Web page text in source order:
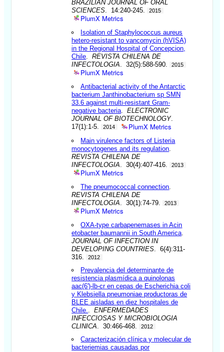
BRAZILIAN JOURNAL OF ORAL
SCIENCES . 14:240-245. 2015
PlumX Metrics
Isolation of Staphylococcus aureus
hetero-resistant to vancomycin (hVISA)
in the Regional Hospital of Concepcion,
Chile .REVISTA CHILENA DE
INFECTOLOGIA . 32(5):588-590. 2015
PlumX Metrics
Antibacterial activity of the Antarctic
bacterium Janthinobacterium sp SMN
33.6 against multi-resistant Gram-
negative bacteria .ELECTRONIC
JOURNAL OF BIOTECHNOLOGY.
17(1):1-5.
2014 PlumX Metrics
Main virulence factors of Listeria
monocytogenes and its regulation
REVISTA CHILENA DE
INFECTOLOGIA . 30(4):407-416. 2013
PlumX Metrics
The pneumococcal connection
REVISTA CHILENA DE
INFECTOLOGIA . 30(1):74-79. 2013
PlumX Metrics
OXA-type carbapenemases in Acin
etobacter baumannii in South America
JOURNAL OF INFECTION IN
DEVELOPING COUNTRIES . 6(4):311-
316.
2012
Prevalencia del determinante de
resistencia plasmídica a quinolonas
aac(6')-lb-cr en cepas de Escherichia coli
y Klebsiella pneumoniae productoras de
BLEE aisladas en diez hospitales de
Chile.
.ENFERMEDADES
INFECCIOSAS Y MICROBIOLOGIA
CLINICA . 30:466-468. 2012
Caracterización clínica y molecular de
bacteriemias causadas por